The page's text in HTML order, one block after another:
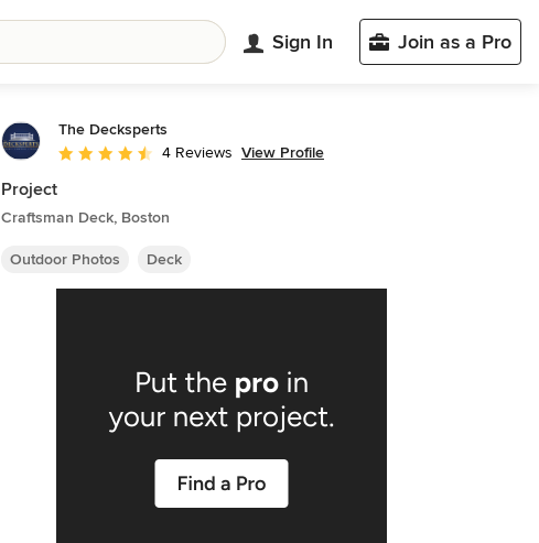
Sign In Join as a Pro
The Decksperts
Average rating: 4.5 out of 5 stars
4 Reviews View Profile
Project
Craftsman Deck, Boston
Outdoor Photos Deck